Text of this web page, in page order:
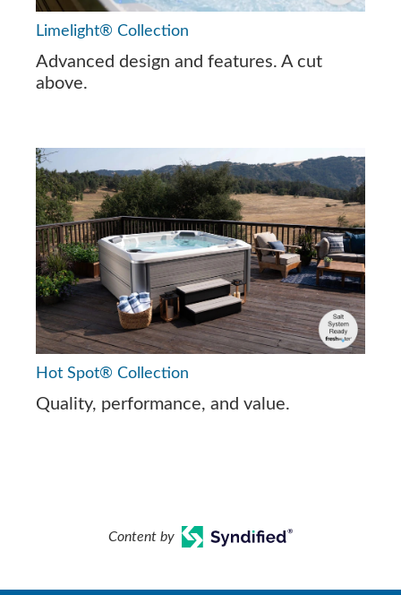
Limelight® Collection
Advanced design and features. A cut
above.
Hot Spot® Collection
Quality, performance, and value.
Content by